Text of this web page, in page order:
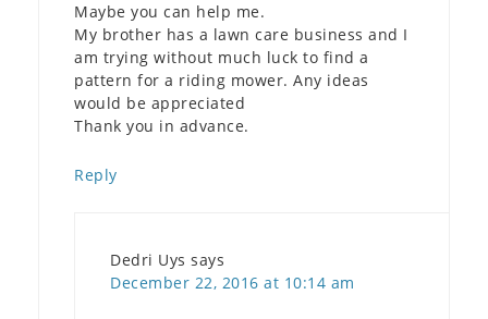
Maybe you can help me.
My brother has a lawn care business and I
am trying without much luck to find a
pattern for a riding mower. Any ideas
would be appreciated
Thank you in advance.
Reply
Dedri Uys says
December 22, 2016 at 10:14 am